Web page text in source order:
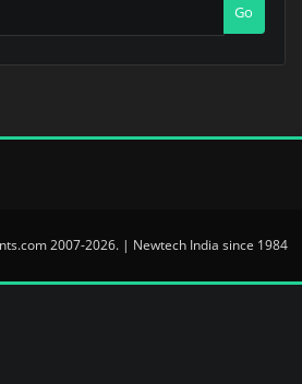
Go
2007-2026. | Newtech India since 1984